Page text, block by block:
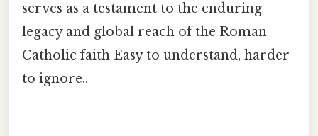
serves as a testament to the enduring
legacy and global reach of the Roman
Catholic faith Easy to understand, harder
to ignore..